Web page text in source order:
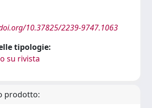
10.37825/2239-9747.1063
tipologie:
su rivista
prodotto: